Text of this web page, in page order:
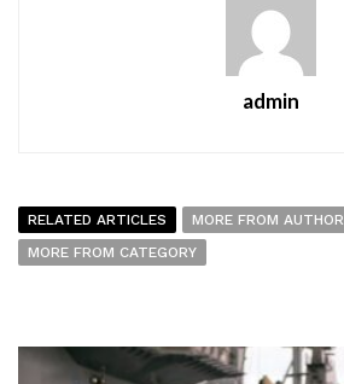
admin
RELATED ARTICLES
MORE FROM AUTHOR
MORE FROM CATEGORY